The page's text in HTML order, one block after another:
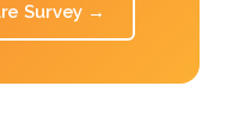
Survey →